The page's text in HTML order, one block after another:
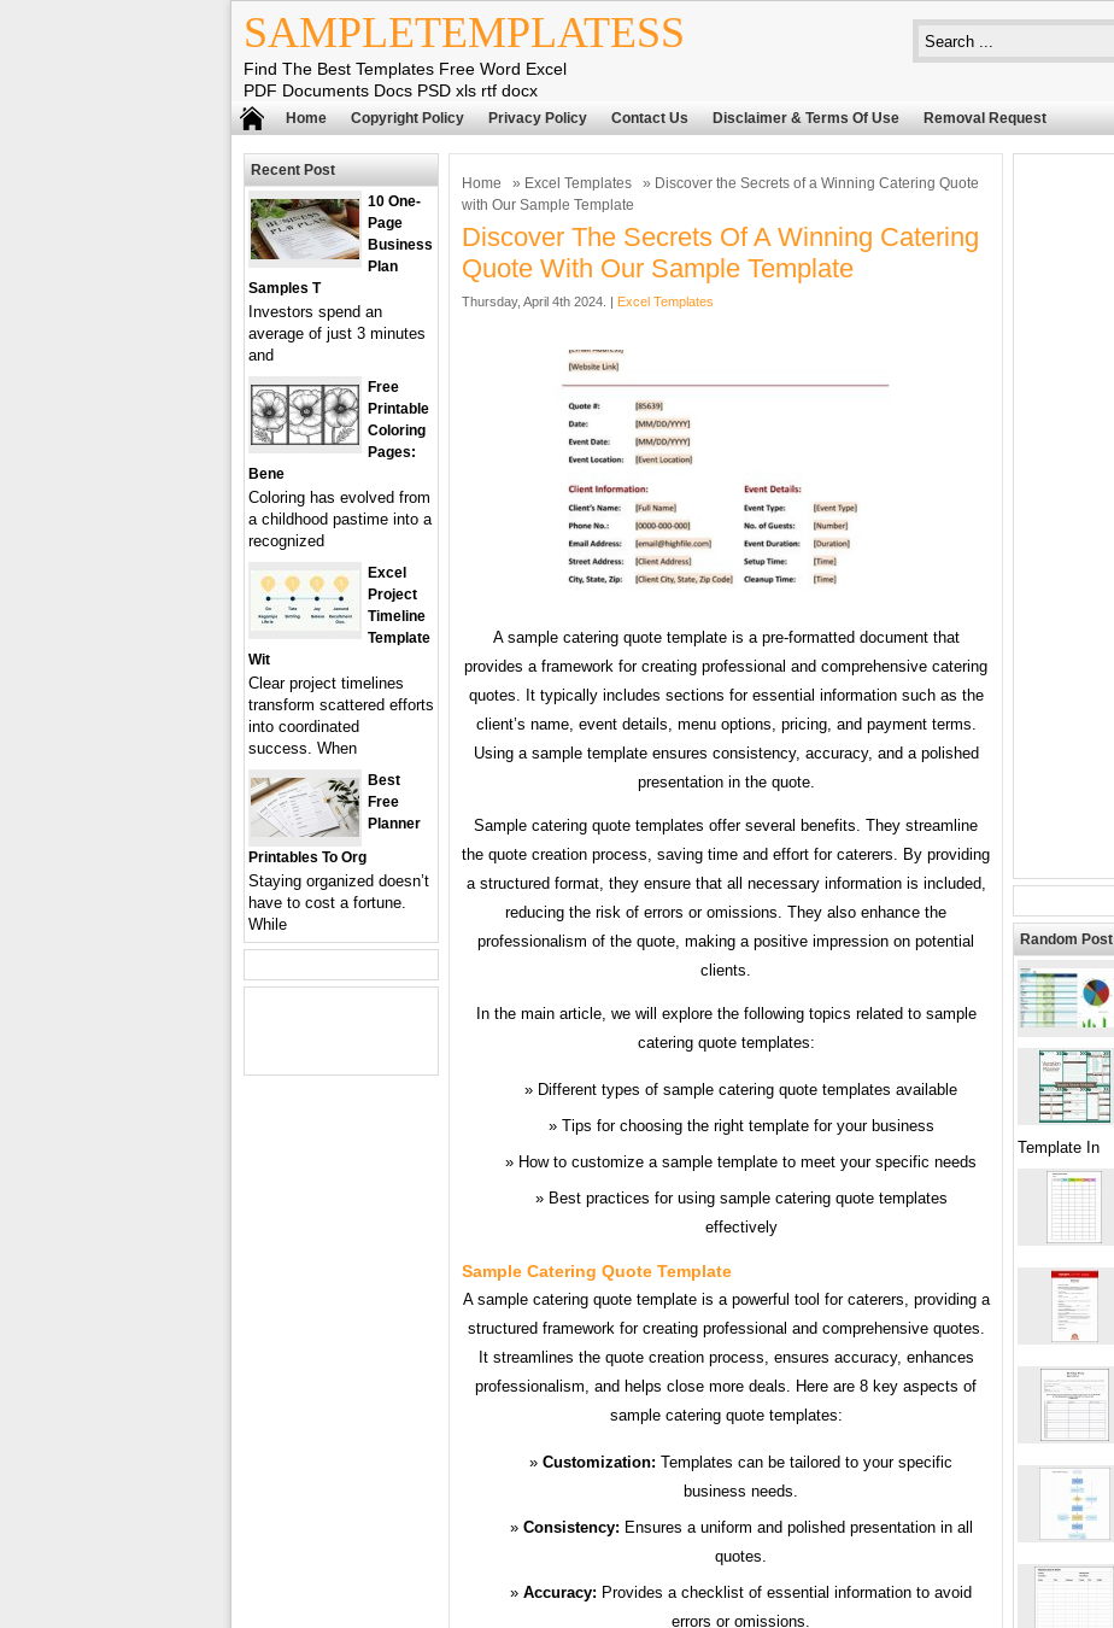
SAMPLETEMPLATESS
Find The Best Templates Free Word Excel
PDF Documents Docs PSD xls rtf docx
Home Copyright Policy Privacy Policy Contact Us Disclaimer & Terms Of Use Removal Request
Home » Excel Templates
» Discover the Secrets of a Winning Catering Quote
with Our Sample Template
Discover The Secrets Of A Winning Catering
Quote With Our Sample Template
Thursday, April 4th 2024. | Excel Templates
A sample catering quote template is a pre-formatted document that
provides a framework for creating professional and comprehensive catering
quotes. It typically includes sections for essential information such as the
client’s name, event details, menu options, pricing, and payment terms.
Using a sample template ensures consistency, accuracy, and a polished
presentation in the quote.
Sample catering quote templates offer several benefits. They streamline
the quote creation process, saving time and effort for caterers. By providing
a structured format, they ensure that all necessary information is included,
reducing the risk of errors or omissions. They also enhance the
professionalism of the quote, making a positive impression on potential
clients.
In the main article, we will explore the following topics related to sample
catering quote templates:
Different types of sample catering quote templates available
Tips for choosing the right template for your business
How to customize a sample template to meet your specific needs
Best practices for using sample catering quote templates
effectively
Sample Catering Quote Template
A sample catering quote template is a powerful tool for caterers, providing a
structured framework for creating professional and comprehensive quotes.
It streamlines the quote creation process, ensures accuracy, enhances
professionalism, and helps close more deals. Here are 8 key aspects of
sample catering quote templates:
Customization: Templates can be tailored to your specific
business needs.
Consistency: Ensures a uniform and polished presentation in all
quotes.
Accuracy: Provides a checklist of essential information to avoid
errors or omissions.
Recent Post
10 One-
Page
Business
Plan
Samples T
Investors spend an
average of just 3 minutes
and
Free
Printable
Coloring
Pages:
Bene
Coloring has evolved from
a childhood pastime into a
recognized
Excel
Project
Timeline
Template
Wit
Clear project timelines
transform scattered efforts
into coordinated
success. When
Best
Free
Planner
Printables To Org
Staying organized doesn’t
have to cost a fortune.
While
Random Post
Template In